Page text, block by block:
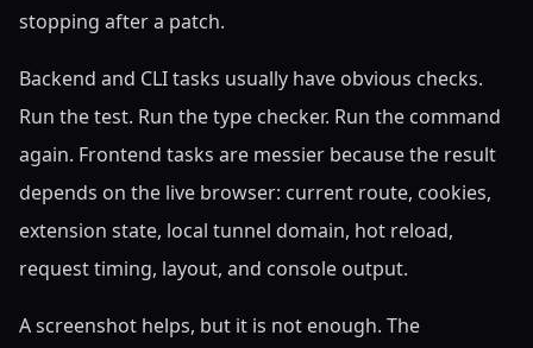
stopping after a patch.
Backend and CLI tasks usually have obvious checks.
Run the test. Run the type checker. Run the command
again. Frontend tasks are messier because the result
depends on the live browser: current route, cookies,
extension state, local tunnel domain, hot reload,
request timing, layout, and console output.
A screenshot helps, but it is not enough. The